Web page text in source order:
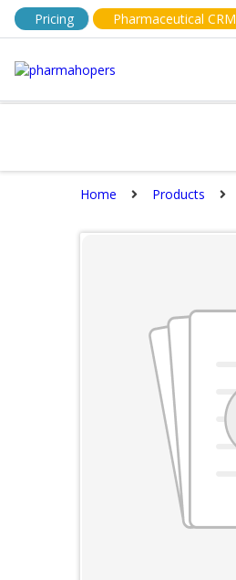
Pricing Pharmaceutical CRM
Home Products